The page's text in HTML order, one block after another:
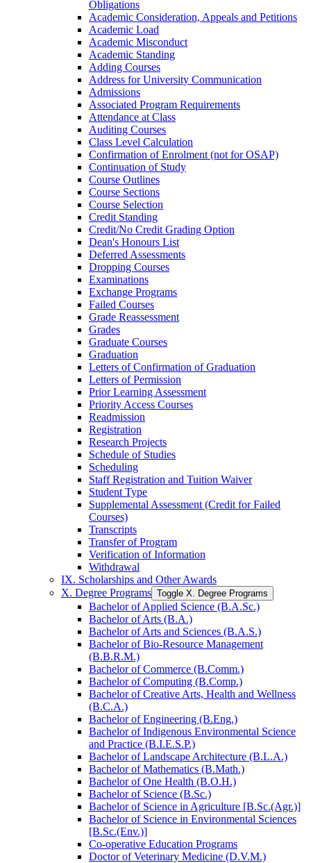
Obligations
Academic Consideration, Appeals and Petitions
Academic Load
Academic Misconduct
Academic Standing
Adding Courses
Address for University Communication
Admissions
Associated Program Requirements
Attendance at Class
Auditing Courses
Class Level Calculation
Confirmation of Enrolment (not for OSAP)
Continuation of Study
Course Outlines
Course Sections
Course Selection
Credit Standing
Credit/​No Credit Grading Option
Dean's Honours List
Deferred Assessments
Dropping Courses
Examinations
Exchange Programs
Failed Courses
Grade Reassessment
Grades
Graduate Courses
Graduation
Letters of Confirmation of Graduation
Letters of Permission
Prior Learning Assessment
Priority Access Courses
Readmission
Registration
Research Projects
Schedule of Studies
Scheduling
Staff Registration and Tuition Waiver
Student Type
Supplemental Assessment (Credit for Failed
Courses)
Transcripts
Transfer of Program
Verification of Information
Withdrawal
IX. Scholarships and Other Awards
X. Degree Programs Toggle X. Degree Programs
Bachelor of Applied Science (B.A.Sc.)
Bachelor of Arts (B.A.)
Bachelor of Arts and Sciences (B.A.S.)
Bachelor of Bio-​Resource Management
(B.B.R.M.)
Bachelor of Commerce (B.Comm.)
Bachelor of Computing (B.Comp.)
Bachelor of Creative Arts, Health and Wellness
(B.C.A.)
Bachelor of Engineering (B.Eng.)
Bachelor of Indigenous Environmental Science
and Practice (B.I.E.S.P.)
Bachelor of Landscape Architecture (B.L.A.)
Bachelor of Mathematics (B.Math.)
Bachelor of One Health (B.O.H.)
Bachelor of Science (B.Sc.)
Bachelor of Science in Agriculture [B.Sc.(Agr.)]
Bachelor of Science in Environmental Sciences
[B.Sc.(Env.)]
Co-​operative Education Programs
Doctor of Veterinary Medicine (D.V.M.)